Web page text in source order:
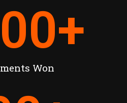
Won
+